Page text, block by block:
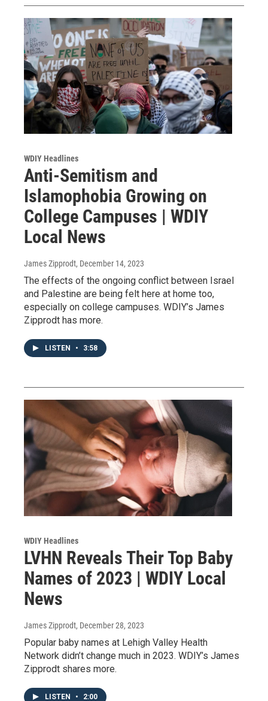
WDIY Headlines
Anti-Semitism and
Islamophobia Growing on
College Campuses | WDIY
Local News
James Zipprodt, December 14, 2023
The effects of the ongoing conflict between Israel
and Palestine are being felt here at home too,
especially on college campuses. WDIY’s James
Zipprodt has more.
LISTEN • 3:58
WDIY Headlines
LVHN Reveals Their Top Baby
Names of 2023 | WDIY Local
News
James Zipprodt, December 28, 2023
Popular baby names at Lehigh Valley Health
Network didn’t change much in 2023. WDIY’s James
Zipprodt shares more.
LISTEN • 2:00